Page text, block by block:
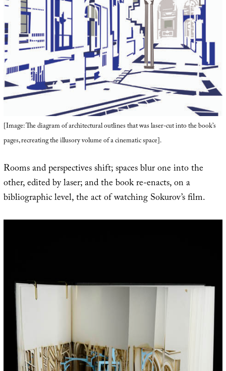
[Image: The diagram of architectural outlines that was laser-cut into the book’s
pages, recreating the illusory volume of a cinematic space].
Rooms and perspectives shift; spaces blur one into the
other, edited by laser; and the book re-enacts, on a
bibliographic level, the act of watching Sokurov’s film.